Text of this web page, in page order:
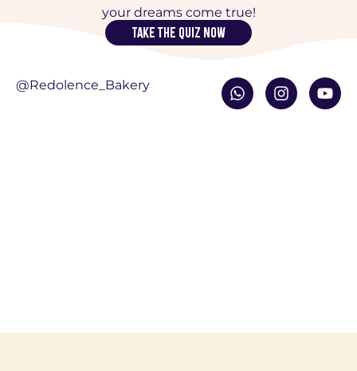
your dreams come true!
Take the quiz now
@Redolence_Bakery
W
h
I
n
Y
o